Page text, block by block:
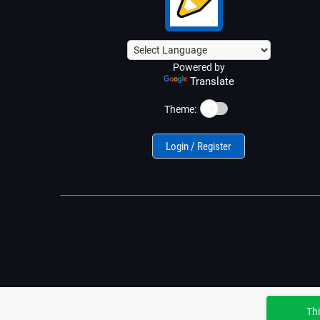
Powered by
Translate
Theme: ☀️
Login / Register